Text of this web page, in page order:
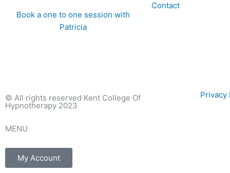
Book a one to one session with
Patricia
Contact
© All rights reserved Kent College Of
Hypnotherapy 2023
MENU
My Account